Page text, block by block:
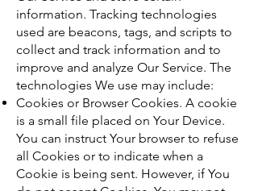
information. Tracking technologies
used are beacons, tags, and scripts to
collect and track information and to
improve and analyze Our Service. The
technologies We use may include:
Cookies or Browser Cookies. A cookie
is a small file placed on Your Device.
You can instruct Your browser to refuse
all Cookies or to indicate when a
Cookie is being sent. However, if You